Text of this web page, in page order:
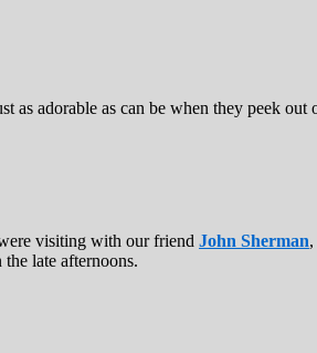
as adorable as can be when they peek out
visiting with our friend John Sherman
late afternoons.